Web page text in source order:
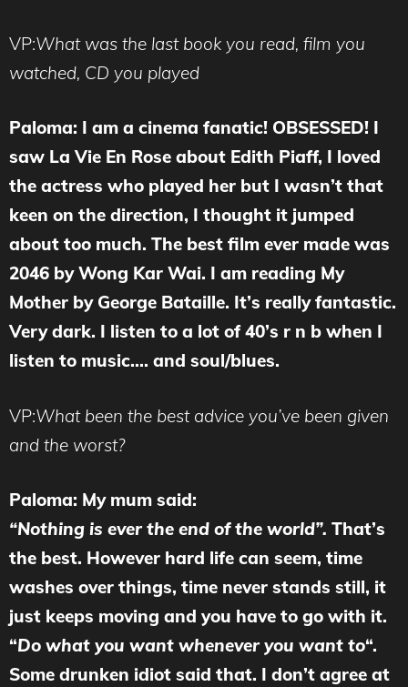
VP:What was the last book you read, film you
watched, CD you played
Paloma: I am a cinema fanatic! OBSESSED! I
saw La Vie En Rose about Edith Piaff, I loved
the actress who played her but I wasn’t that
keen on the direction, I thought it jumped
about too much. The best film ever made was
2046 by Wong Kar Wai. I am reading My
Mother by George Bataille. It’s really fantastic.
Very dark. I listen to a lot of 40’s r n b when I
listen to music…. and soul/blues.
VP:What been the best advice you’ve been given
and the worst?
Paloma: My mum said:
“Nothing is ever the end of the world”. That’s
the best. However hard life can seem, time
washes over things, time never stands still, it
just keeps moving and you have to go with it.
“Do what you want whenever you want to“.
Some drunken idiot said that. I don’t agree at